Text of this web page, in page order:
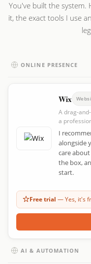
You've built the system.
it, the exact tools I use
ONLINE PRESENCE
Wix
A drag-
a
I
alongside
care
the box,
start.
Free trial — Yes, it's
AI & AUTOMATION